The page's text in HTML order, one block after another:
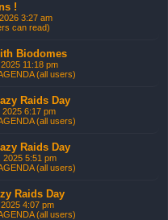
!
3:27 am
can read)
Biodomes
11:18 pm
(all users)
Raids Day
2025 6:17 pm
(all users)
Raids Day
2025 5:51 pm
(all users)
Raids Day
4:07 pm
(all users)